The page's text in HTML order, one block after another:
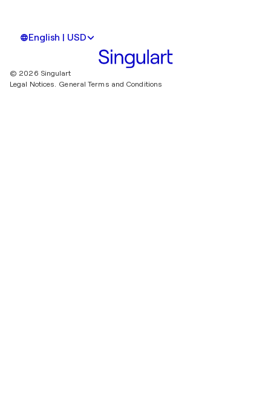
English | USD
© 2026 Singulart
Legal Notices.
General Terms and Conditions